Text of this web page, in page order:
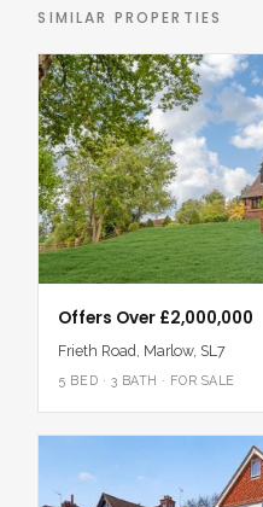
SIMILAR PROPERTIES
Offers Over £2,000,000
Frieth Road, Marlow, SL7
5 BED · 3 BATH · FOR SALE